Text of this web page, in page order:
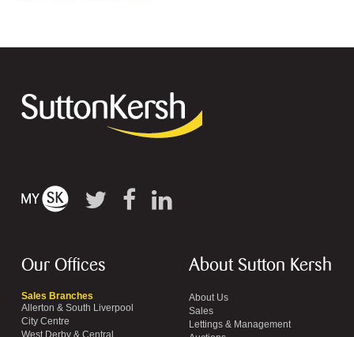
Our Offices
Sales Branches
Allerton & South Liverpool
City Centre
West Derby & Central
About Sutton Kersh
About Us
Sales
Lettings & Management